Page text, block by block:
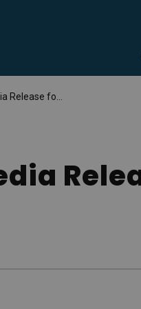
September 5, 2025